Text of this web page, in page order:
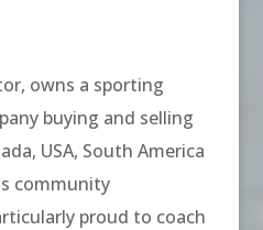
owns a sporting
buying and selling
USA, South America
community
proud to coach